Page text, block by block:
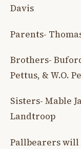
Davis
Parents-
Brothers-
Pettus, & W.O.
Sisters- Mable
Landtroop
Pallbearers will